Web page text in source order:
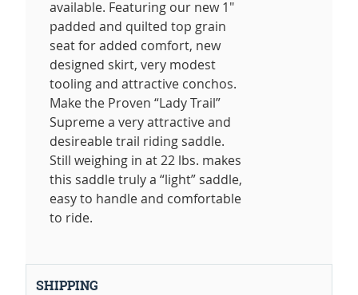
available. Featuring our new 1"
padded and quilted top grain
seat for added comfort, new
designed skirt, very modest
tooling and attractive conchos.
Make the Proven “Lady Trail”
Supreme a very attractive and
desireable trail riding saddle.
Still weighing in at 22 lbs. makes
this saddle truly a “light” saddle,
easy to handle and comfortable
to ride.
SHIPPING